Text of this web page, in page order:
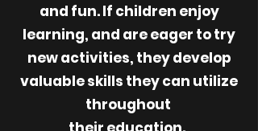
and fun. If children enjoy
learning, and are eager to try
new activities, they develop
valuable skills they can utilize
throughout